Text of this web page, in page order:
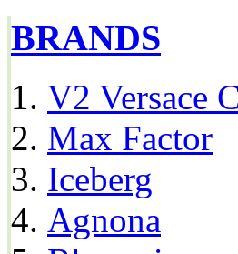
BRANDS
V2 Versace
Max Factor
Iceberg
Agnona